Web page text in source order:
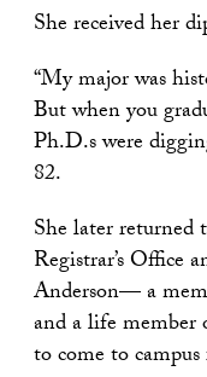
She received her
“My major was
But when you
Ph.D.s were
82.
She later returned
Registrar’s Office
Anderson— a
and a life
to come to